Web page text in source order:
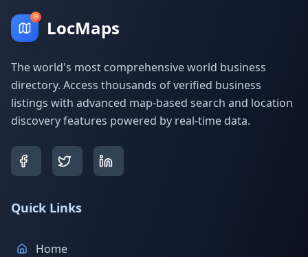
LocMaps
The world's most comprehensive world business
directory. Access thousands of verified business
listings with advanced map-based search and location
discovery features powered by real-time data.
Quick Links
Home